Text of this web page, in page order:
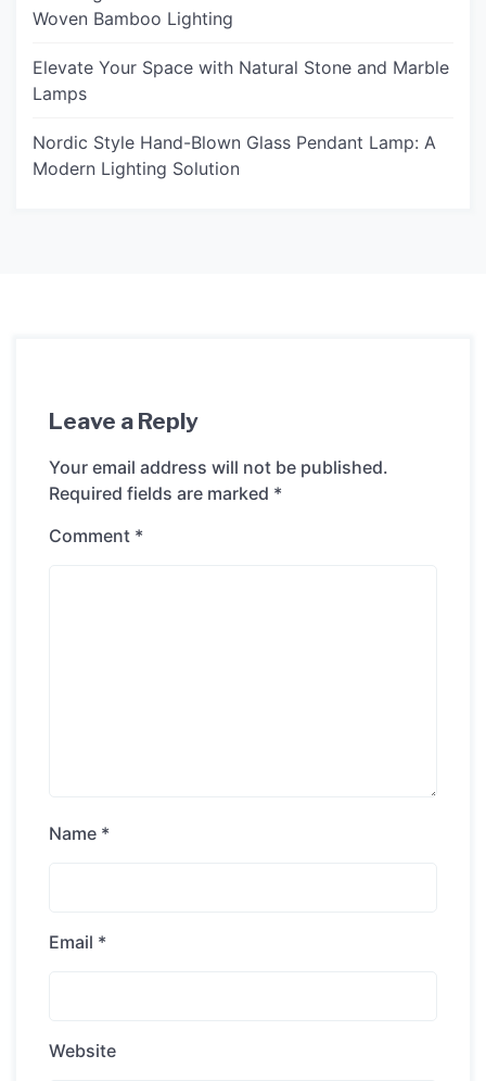
Woven Bamboo Lighting
Elevate Your Space with Natural Stone and Marble
Lamps
Nordic Style Hand-Blown Glass Pendant Lamp: A
Modern Lighting Solution
Leave a Reply
Your email address will not be published.
Required fields are marked *
Comment *
Name *
Email *
Website